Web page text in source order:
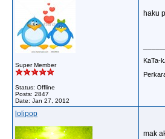
Super Member
Status: Offline
Posts: 2847
Date: Jan 27, 2012
haku
KaTa-
lolipop
mak